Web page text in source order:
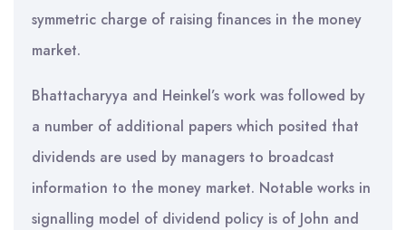
symmetric charge of raising finances in the money
market.
Bhattacharyya and Heinkel’s work was followed by
a number of additional papers which posited that
dividends are used by managers to broadcast
information to the money market. Notable works in
signalling model of dividend policy is of John and